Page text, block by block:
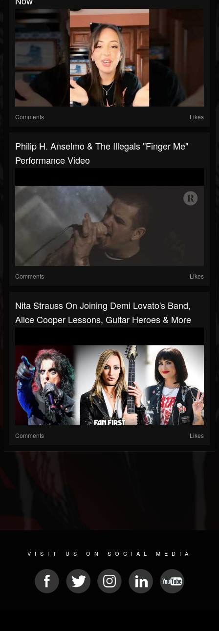
Comments Likes
Philip H. Anselmo & The Illegals "Finger Me"
Performance Video
Comments Likes
Nita Strauss On Joining Demi Lovato's Band,
Alice Cooper Lessons, Guitar Heroes & More
Comments Likes
VISIT US ON SOCIAL MEDIA